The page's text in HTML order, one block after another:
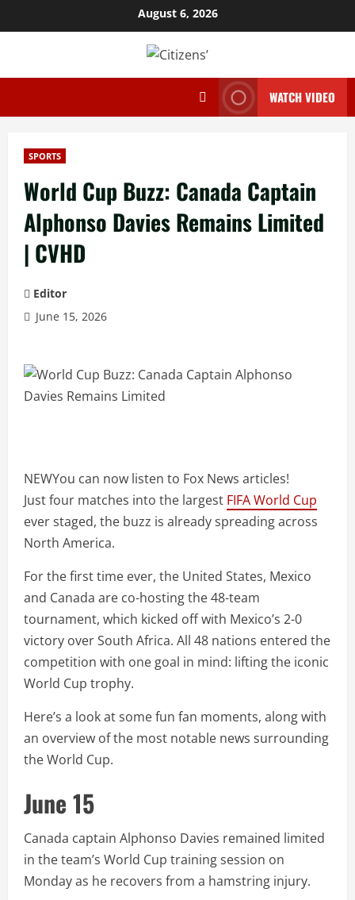
to
August 6, 2026
WATCH VIDEO
SPORTS
World Cup Buzz: Canada Captain
Alphonso Davies Remains Limited
| CVHD
Editor
June 15, 2026
NEWYou can now listen to Fox News articles!
Just four matches into the largest FIFA World Cup
ever staged, the buzz is already spreading across
North America.
For the first time ever, the United States, Mexico
and Canada are co-hosting the 48-team
tournament, which kicked off with Mexico’s 2-0
victory over South Africa. All 48 nations entered the
competition with one goal in mind: lifting the iconic
World Cup trophy.
Here’s a look at some fun fan moments, along with
an overview of the most notable news surrounding
the World Cup.
June 15
Canada captain Alphonso Davies remained limited
in the team’s World Cup training session on
Monday as he recovers from a hamstring injury.